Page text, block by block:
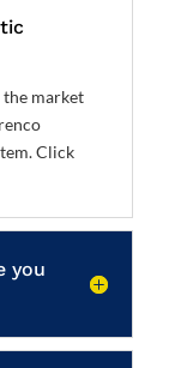
the market
Click
you